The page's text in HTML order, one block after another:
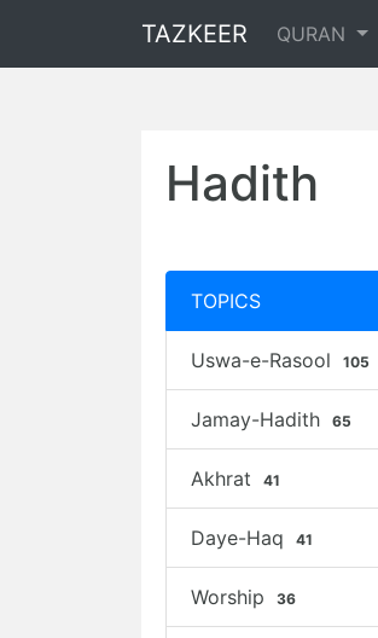
TAZKEER QURAN
Hadith
TOPICS
Uswa-e-Rasool 105
Jamay-Hadith 65
Akhrat 41
Daye-Haq 41
Worship 36